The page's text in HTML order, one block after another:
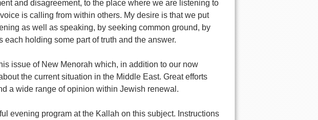
and disagreement, to the place where we are listening to
is calling from within others. My desire is that we put
as well as speaking, by seeking common ground, by
holding some part of truth and the answer.
issue of New Menorah which, in addition to our now
the current situation in the Middle East. Great efforts
a wide range of opinion within Jewish renewal.
evening program at the Kallah on this subject. Instructions